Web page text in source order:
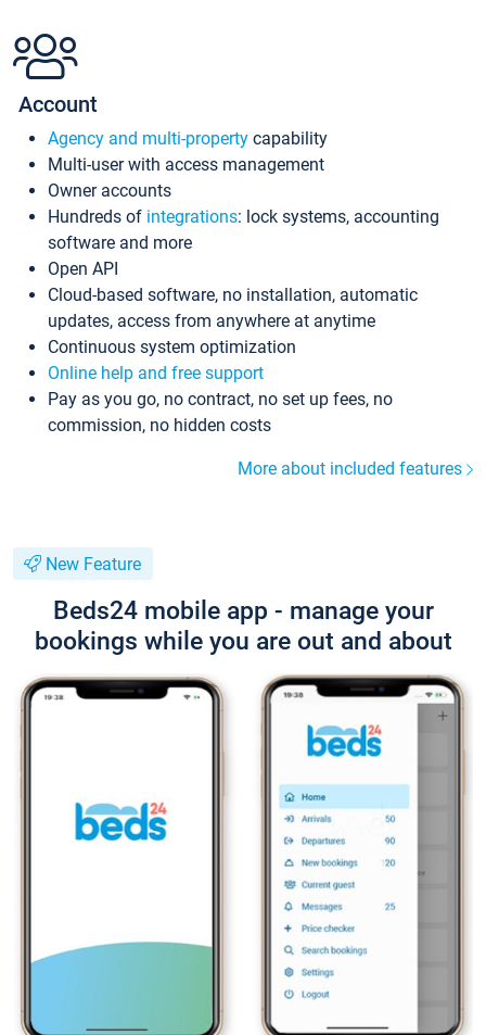
Account
Agency and multi-property capability
Multi-user with access management
Owner accounts
Hundreds of integrations: lock systems, accounting
software and more
Open API
Cloud-based software, no installation, automatic
updates, access from anywhere at anytime
Continuous system optimization
Online help and free support
Pay as you go, no contract, no set up fees, no
commission, no hidden costs
More about included features
New Feature
Beds24 mobile app - manage your
bookings while you are out and about